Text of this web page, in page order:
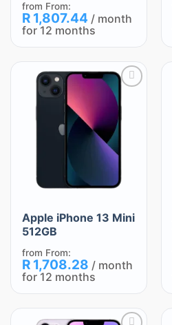
from From:
R1,807.44 / month
for 12 months
to
Apple iPhone 13 Mini
512GB
from From:
R1,708.28 / month
for 12 months